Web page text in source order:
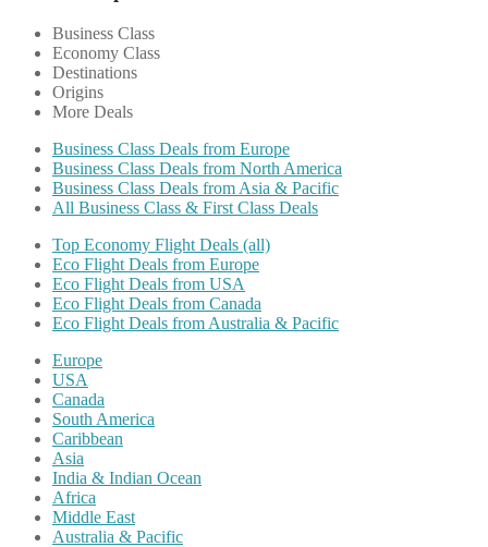
Business Class
Economy Class
Destinations
Origins
More Deals
Business Class Deals from Europe
Business Class Deals from North America
Business Class Deals from Asia & Pacific
All Business Class & First Class Deals
Top Economy Flight Deals (all)
Eco Flight Deals from Europe
Eco Flight Deals from USA
Eco Flight Deals from Canada
Eco Flight Deals from Australia & Pacific
Europe
USA
Canada
South America
Caribbean
Asia
India & Indian Ocean
Africa
Middle East
Australia & Pacific